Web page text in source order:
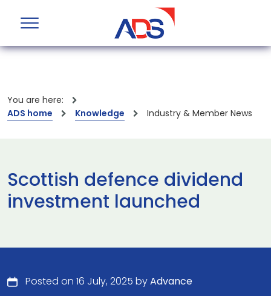
You are here:
ADS home
Knowledge Industry & Member News
Scottish defence dividend
investment launched
Posted on 16 July, 2025 byAdvance